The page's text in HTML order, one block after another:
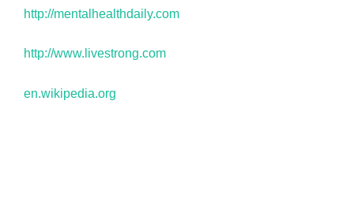
http://mentalhealthdaily.com
http://www.livestrong.com
en.wikipedia.org